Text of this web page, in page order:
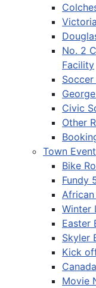
No. 2
Facility
Civic
Other
Town
Bike
Fundy
Winter
Easter
Skyler
Kick
Movie